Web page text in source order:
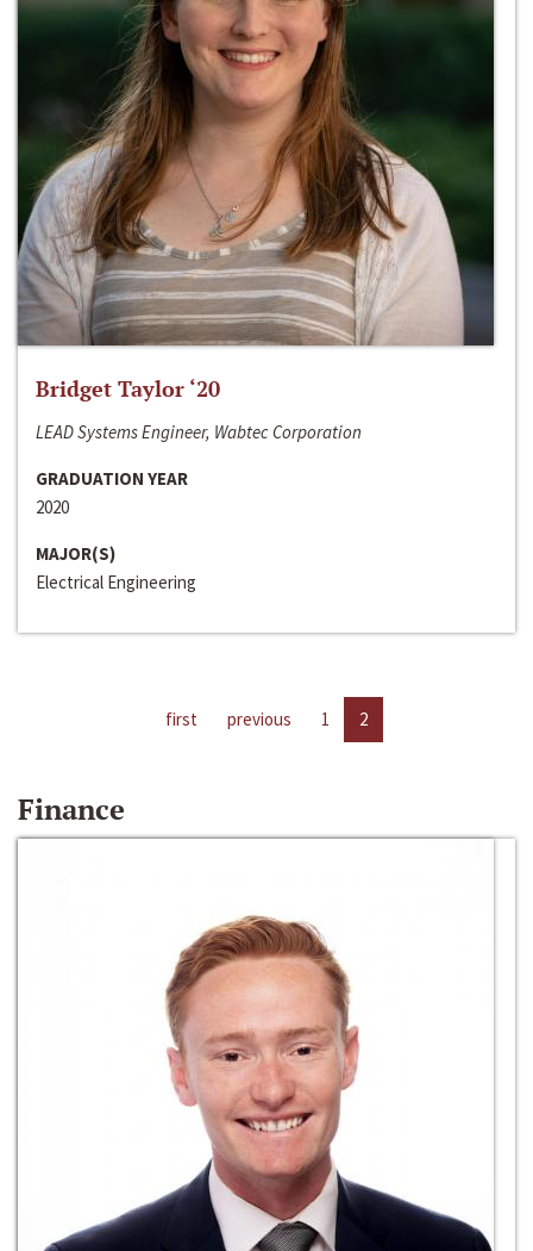
Bridget Taylor ‘20
LEAD Systems Engineer, Wabtec Corporation
GRADUATION YEAR
2020
MAJOR(S)
Electrical Engineering
first previous 1 2
Finance